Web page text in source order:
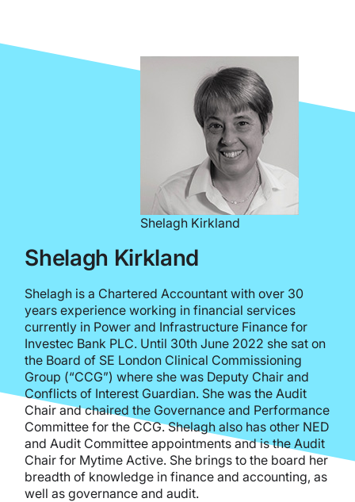
Shelagh Kirkland
Shelagh Kirkland
Shelagh is a Chartered Accountant with over 30
years experience working in financial services
currently in Power and Infrastructure Finance for
Investec Bank PLC. Until 30th June 2022 she sat on
the Board of SE London Clinical Commissioning
Group (“CCG”) where she was Deputy Chair and
Conflicts of Interest Guardian. She was the Audit
Chair and chaired the Governance and Performance
Committee for the CCG. Shelagh also has other NED
and Audit Committee appointments and is the Audit
Chair for Mytime Active. She brings to the board her
breadth of knowledge in finance and accounting, as
well as governance and audit.